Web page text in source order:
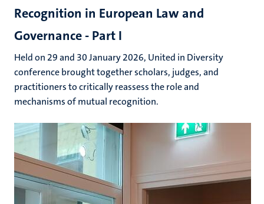
Recognition in European Law and
Governance - Part I
Held on 29 and 30 January 2026, United in Diversity
conference brought together scholars, judges, and
practitioners to critically reassess the role and
mechanisms of mutual recognition.